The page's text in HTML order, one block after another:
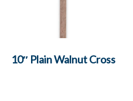
10″ Plain Walnut Cross